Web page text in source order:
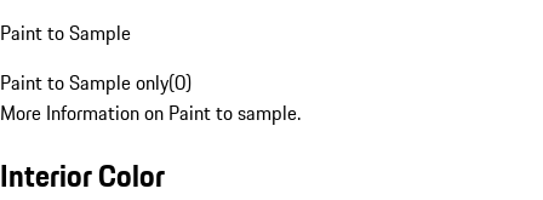
Paint to Sample
Paint to Sample only(0)
More Information on Paint to sample.
Interior Color